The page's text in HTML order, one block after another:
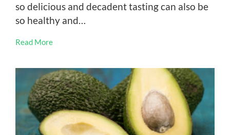
so delicious and decadent tasting can also be
so healthy and…
Read More